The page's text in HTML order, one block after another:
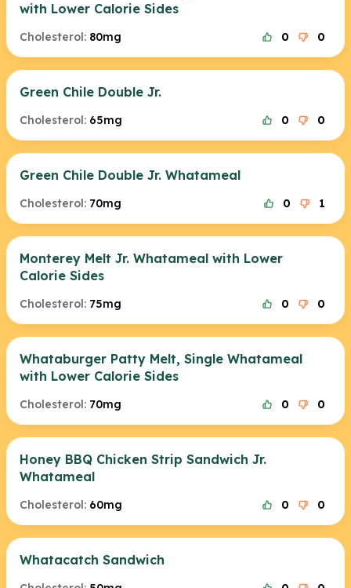
with Lower Calorie Sides
Cholesterol: 80mg 0 0
Green Chile Double Jr.
Cholesterol: 65mg 0 0
Green Chile Double Jr. Whatameal
Cholesterol: 70mg 0 1
Monterey Melt Jr. Whatameal with Lower
Calorie Sides
Cholesterol: 75mg 0 0
Whataburger Patty Melt, Single Whatameal
with Lower Calorie Sides
Cholesterol: 70mg 0 0
Honey BBQ Chicken Strip Sandwich Jr.
Whatameal
Cholesterol: 60mg 0 0
Whatacatch Sandwich